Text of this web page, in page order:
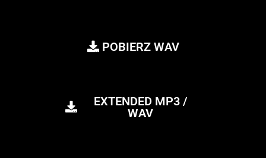
POBIERZ WAV
EXTENDED MP3 /
WAV